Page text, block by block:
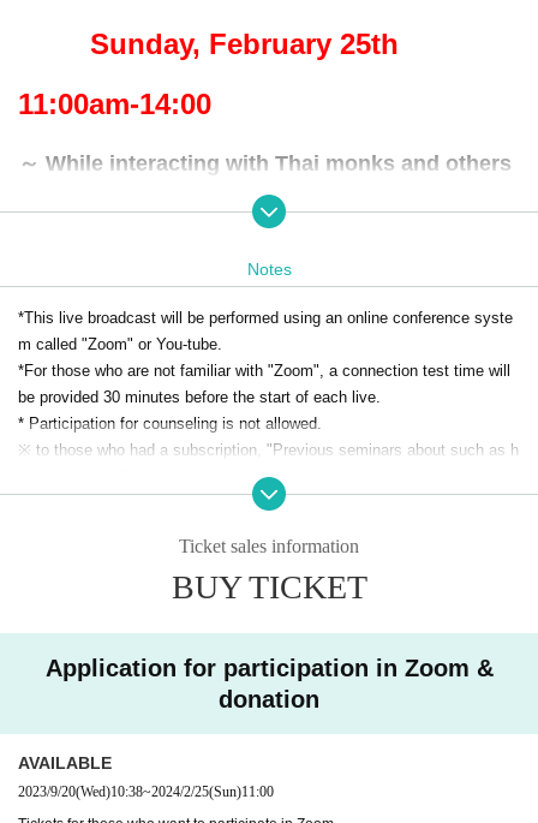
Sunday, February 25th
11:00am-14:00
～ While interacting with Thai monks and others
～
-Day lish simultaneous interpretation and Day sh
Last time (9.17) video link
September 2023 International Charun Satei (Awa
reness Meditation)
https://youtu.be/YnlW30e2Q-4
A meditation session for Charoon Sati (awareness meditati
on) is held once a Month
We hold meditation sessions using a venue system and an online
for Japanese people to participate through simultaneous interpr
etation by Thai Buddhist researcher Masayo Urasaki, who lives in
Notes
*This live broadcast will be performed using an online conference syste
m called "Zoom" or You-tube.
*For those who are not familiar with "Zoom", a connection test time will
be provided 30 minutes before the start of each live.
* Participation for counseling is not allowed.
※ to those who had a subscription, "Previous seminars about such as h
ow to connect Day we will send you by e-mail."
her person will participate instead.
Those who will be attending in place of Given name in advance to the fr
・ Other If you have any questions, please Inquiries.
Ticket sales information
BUY TICKET
Application for participation in Zoom &
donation
AVAILABLE
2023/9/20(Wed)10:38~2024/2/25(Sun)11:00